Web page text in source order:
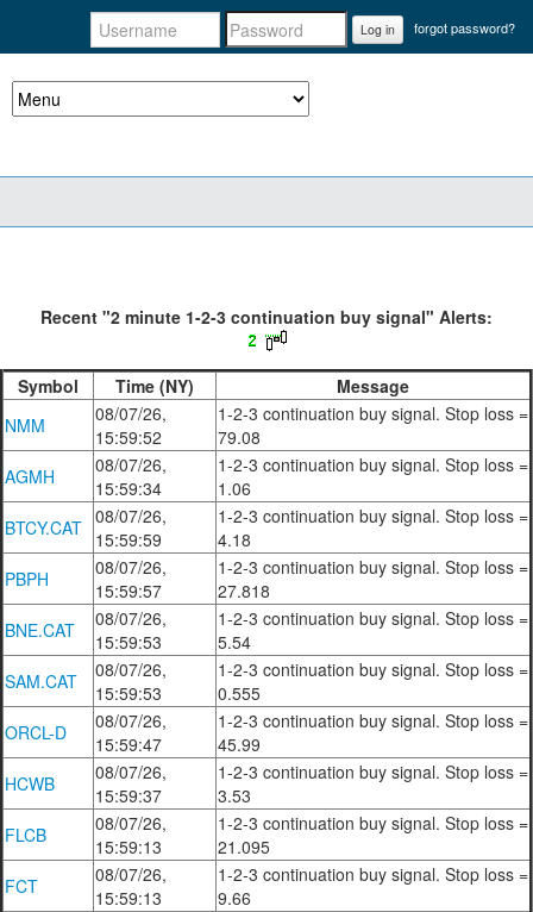
Log in forgot password?
Recent "2 minute 1-2-3 continuation buy signal" Alerts:
Symbol Time (NY)
Message
NMM
08/07/26,
15:59:52
1-2-3 continuation buy signal. Stop loss =
79.08
AGMH
08/07/26,
15:59:34
1-2-3 continuation buy signal. Stop loss =
1.06
BTCY.CAT 08/07/26,
15:59:59
1-2-3 continuation buy signal. Stop loss =
4.18
PBPH
08/07/26,
15:59:57
1-2-3 continuation buy signal. Stop loss =
27.818
BNE.CAT
08/07/26,
15:59:53
1-2-3 continuation buy signal. Stop loss =
5.54
SAM.CAT
08/07/26,
15:59:53
1-2-3 continuation buy signal. Stop loss =
0.555
ORCL-D
08/07/26,
15:59:47
1-2-3 continuation buy signal. Stop loss =
45.99
HCWB
08/07/26,
15:59:37
1-2-3 continuation buy signal. Stop loss =
3.53
FLCB
08/07/26,
15:59:13
1-2-3 continuation buy signal. Stop loss =
21.095
FCT
08/07/26,
15:59:13
1-2-3 continuation buy signal. Stop loss =
9.66